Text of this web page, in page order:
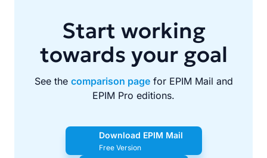
Start working
towards your goal
See the comparison pagefor EPIM Mail and
EPIM Pro editions.
Download EPIM Mail
Free Version